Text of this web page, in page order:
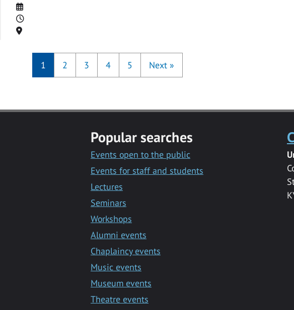
Date
Time
Location
1 2 3 4 5 Next »
Popular searches
Events open to the public
Events for staff and students
Lectures
Seminars
Workshops
Alumni events
Chaplaincy events
Music events
Museum events
Theatre events